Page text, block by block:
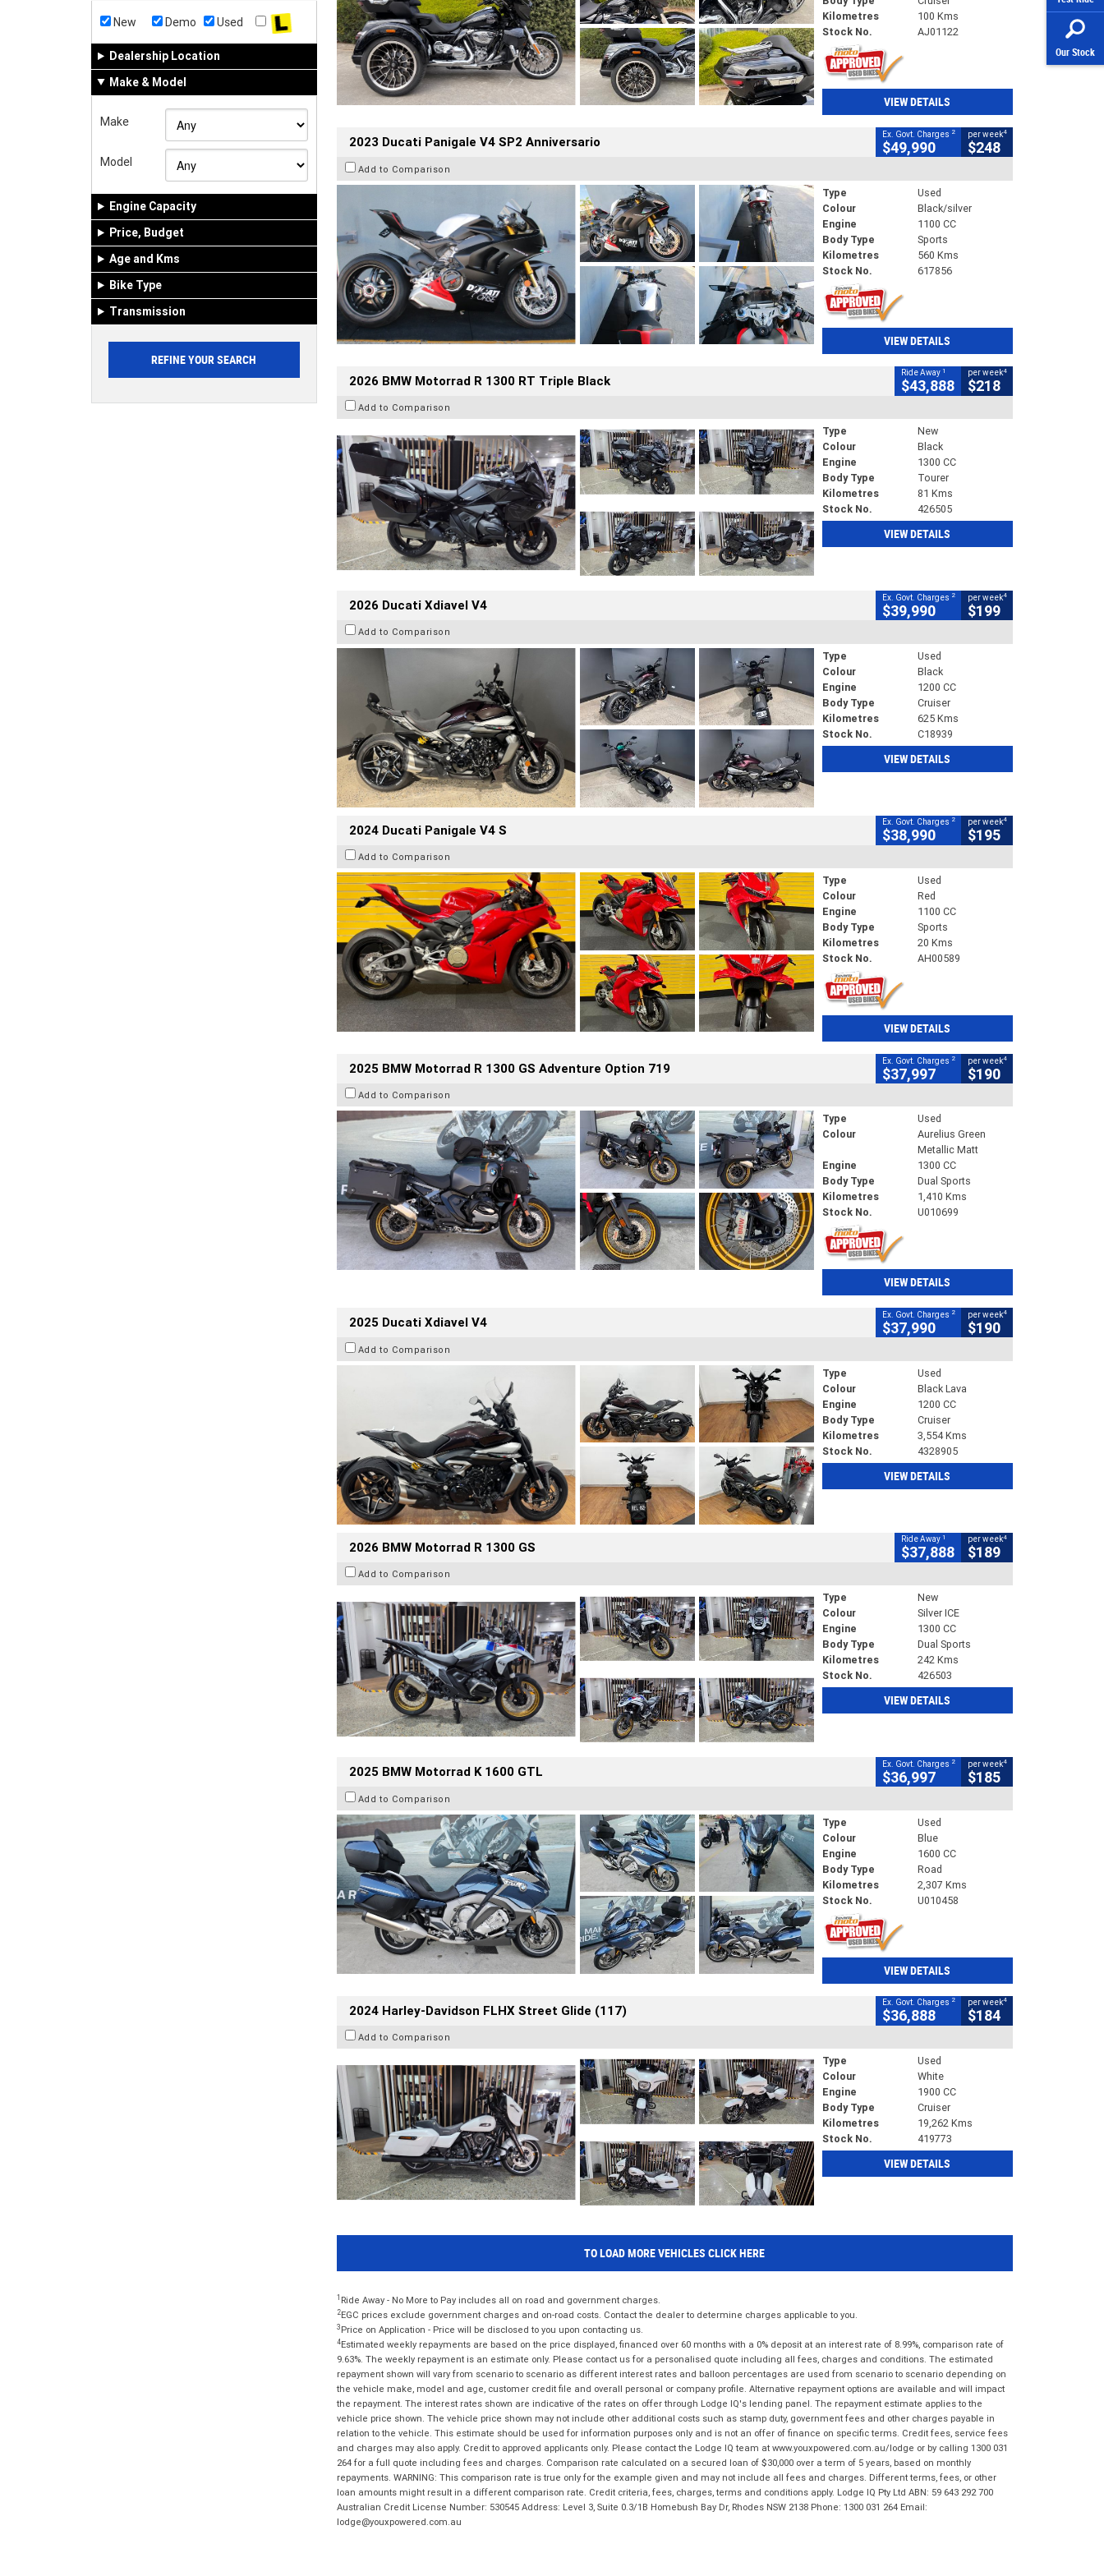
Our Stock
New Demo Used
Dealership Location
Make & Model
Make
Model
Engine Capacity
Price, Budget
Age and Kms
Bike Type
Transmission
Kilometres
100 Kms
Stock No.
AJ01122
VIEW DETAILS
2023 Ducati Panigale V4 SP2 Anniversario Ex. Govt. Charges 2
$49,990
per week4
$248
Add to Comparison
Type
Used
Colour
Black/silver
Engine
1100 CC
Body Type
Sports
Kilometres
560 Kms
Stock No.
617856
VIEW DETAILS
2026 BMW Motorrad R 1300 RT Triple Black Ride Away 1
$43,888
per week4
$218
Add to Comparison
Type
New
Colour
Black
Engine
1300 CC
Body Type
Tourer
Kilometres
81 Kms
Stock No.
426505
VIEW DETAILS
2026 Ducati Xdiavel V4 Ex. Govt. Charges 2
$39,990
per week4
$199
Add to Comparison
Type
Used
Colour
Black
Engine
1200 CC
Body Type
Cruiser
Kilometres
625 Kms
Stock No.
C18939
VIEW DETAILS
2024 Ducati Panigale V4 S Ex. Govt. Charges 2
$38,990
per week4
$195
Add to Comparison
Type
Used
Colour
Red
Engine
1100 CC
Body Type
Sports
Kilometres
20 Kms
Stock No.
AH00589
VIEW DETAILS
2025 BMW Motorrad R 1300 GS Adventure Option 719 Ex. Govt. Charges 2
$37,997
per week4
$190
Add to Comparison
Type
Used
Colour
Aurelius Green
Metallic Matt
Engine
1300 CC
Body Type
Dual Sports
Kilometres
1,410 Kms
Stock No.
U010699
VIEW DETAILS
2025 Ducati Xdiavel V4 Ex. Govt. Charges 2
$37,990
per week4
$190
Add to Comparison
Type
Used
Colour
Black Lava
Engine
1200 CC
Body Type
Cruiser
Kilometres
3,554 Kms
Stock No.
4328905
VIEW DETAILS
2026 BMW Motorrad R 1300 GS Ride Away 1
$37,888
per week4
$189
Add to Comparison
Type
New
Colour
Silver ICE
Engine
1300 CC
Body Type
Dual Sports
Kilometres
242 Kms
Stock No.
426503
VIEW DETAILS
2025 BMW Motorrad K 1600 GTL Ex. Govt. Charges 2
$36,997
per week4
$185
Add to Comparison
Type
Used
Colour
Blue
Engine
1600 CC
Body Type
Road
Kilometres
2,307 Kms
Stock No.
U010458
VIEW DETAILS
2024 Harley-Davidson FLHX Street Glide (117) Ex. Govt. Charges 2
$36,888
per week4
$184
Add to Comparison
Type
Used
Colour
White
Engine
1900 CC
Body Type
Cruiser
Kilometres
19,262 Kms
Stock No.
419773
VIEW DETAILS
TO LOAD MORE VEHICLES CLICK HERE
1 Ride Away - No More to Pay includes all on road and government charges.
2EGC prices exclude government charges and on-road costs. Contact the dealer to determine charges applicable to you.
3 Price on Application - Price will be disclosed to you upon contacting us.
4Estimated weekly repayments are based on the price displayed, financed over 60 months with a 0% deposit at an interest rate of 8.99%, comparison rate of
9.63%. The weekly repayment is an estimate only. Please contact us for a personalised quote including all fees, charges and conditions. The estimated
repayment shown will vary from scenario to scenario as different interest rates and balloon percentages are used from scenario to scenario depending on
the vehicle make, model and age, customer credit file and overall personal or company profile. Alternative repayment options are available and will impact
the repayment. The interest rates shown are indicative of the rates on offer through Lodge IQ's lending panel. The repayment estimate applies to the
vehicle price shown. The vehicle price shown may not include other additional costs such as stamp duty, government fees and other charges payable in
relation to the vehicle. This estimate should be used for information purposes only and is not an offer of finance on specific terms. Credit fees, service fees
and charges may also apply. Credit to approved applicants only. Please contact the Lodge IQ team at www.youxpowered.com.au/lodge or by calling 1300 031
264 for a full quote including fees and charges. Comparison rate calculated on a secured loan of $30,000 over a term of 5 years, based on monthly
repayments. WARNING: This comparison rate is true only for the example given and may not include all fees and charges. Different terms, fees, or other
loan amounts might result in a different comparison rate. Credit criteria, fees, charges, terms and conditions apply. Lodge IQ Pty Ltd ABN: 59 643 292 700
Australian Credit License Number: 530545 Address: Level 3, Suite 0.3/1B Homebush Bay Dr, Rhodes NSW 2138 Phone: 1300 031 264 Email:
lodge@youxpowered.com.au